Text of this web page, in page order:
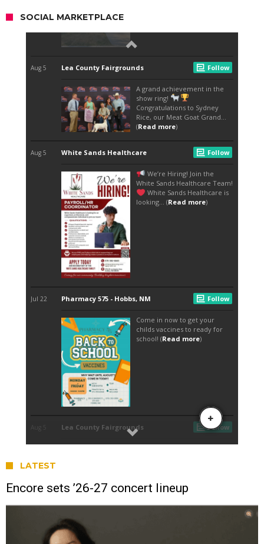
SOCIAL MARKETPLACE
LATEST
Encore sets ’26-27 concert lineup